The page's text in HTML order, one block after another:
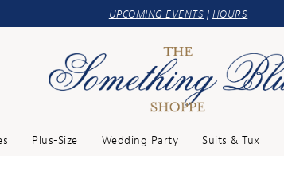
UPCOMING EVENTS | HOURS
Plus-Size Wedding Party Suits & Tux